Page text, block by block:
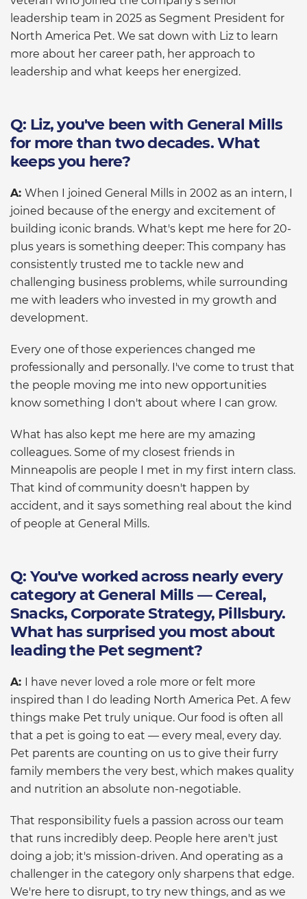
leadership team in 2025 as Segment President for
North America Pet. We sat down with Liz to learn
more about her career path, her approach to
leadership and what keeps her energized.
Q: Liz, you've been with General Mills
for more than two decades. What
keeps you here?
A: When I joined General Mills in 2002 as an intern, I
joined because of the energy and excitement of
building iconic brands. What's kept me here for 20-
plus years is something deeper: This company has
consistently trusted me to tackle new and
challenging business problems, while surrounding
me with leaders who invested in my growth and
development.
Every one of those experiences changed me
professionally and personally. I've come to trust that
the people moving me into new opportunities
know something I don't about where I can grow.
What has also kept me here are my amazing
colleagues. Some of my closest friends in
Minneapolis are people I met in my first intern class.
That kind of community doesn't happen by
accident, and it says something real about the kind
of people at General Mills.
Q: You've worked across nearly every
category at General Mills — Cereal,
Snacks, Corporate Strategy, Pillsbury.
What has surprised you most about
leading the Pet segment?
A: I have never loved a role more or felt more
inspired than I do leading North America Pet. A few
things make Pet truly unique. Our food is often all
that a pet is going to eat — every meal, every day.
Pet parents are counting on us to give their furry
family members the very best, which makes quality
and nutrition an absolute non-negotiable.
That responsibility fuels a passion across our team
that runs incredibly deep. People here aren't just
doing a job; it's mission-driven. And operating as a
challenger in the category only sharpens that edge.
We're here to disrupt, to try new things, and as we